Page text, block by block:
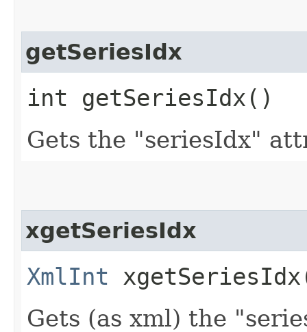
getSeriesIdx
int getSeriesIdx()
Gets the "seriesIdx"
xgetSeriesIdx
XmlInt
Gets (as xml) the